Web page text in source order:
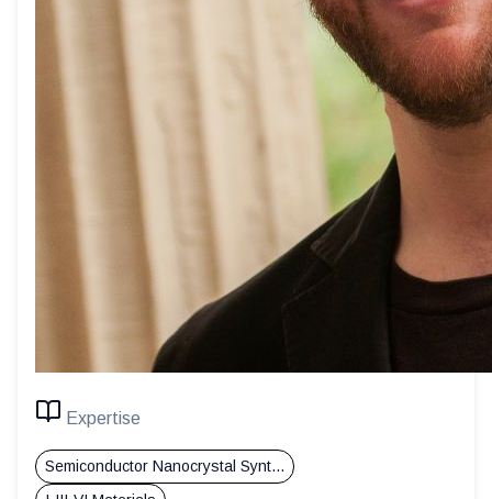
Expertise
Semiconductor Nanocrystal Synt...